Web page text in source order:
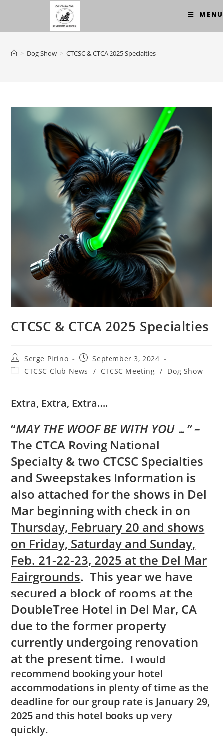
content
MENU
> Dog Show > CTCSC & CTCA 2025 Specialties
CTCSC & CTCA 2025 Specialties
Post
author:
Serge Pirino
Post
published:
September 3, 2024
PostCTCSC Club News / CTCSC Meeting / Dog Show
Extra, Extra, Extra….
“MAY THE WOOF BE WITH YOU …” –
The CTCA Roving National
Specialty & two CTCSC Specialties
and Sweepstakes Information is
also attached for the shows in Del
Mar beginning with check in on
Thursday, February 20 and shows
on Friday, Saturday and Sunday,
Feb. 21-22-23, 2025 at the Del Mar
Fairgrounds. This year we have
secured a block of rooms at the
DoubleTree Hotel in Del Mar, CA
due to the former property
currently undergoing renovation
at the present time. I would
recommend booking your hotel
accommodations in plenty of time as the
deadline for our group rate is January 29,
2025 and this hotel books up very
quickly.